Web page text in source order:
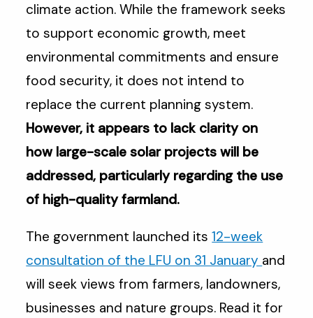
climate action. While the framework seeks
to support economic growth, meet
environmental commitments and ensure
food security, it does not intend to
replace the current planning system.
However, it appears to lack clarity on
how large-scale solar projects will be
addressed, particularly regarding the use
of high-quality farmland.
The government launched its12-week
consultation of the LFU on 31 January and
will seek views from farmers, landowners,
businesses and nature groups. Read it for